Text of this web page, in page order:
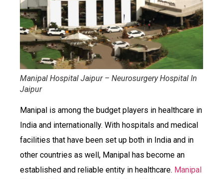
Manipal Hospital Jaipur – Neurosurgery Hospital In
Jaipur
Manipal is among the budget players in healthcare in
India and internationally. With hospitals and medical
facilities that have been set up both in India and in
other countries as well, Manipal has become an
established and reliable entity in healthcare. Manipal